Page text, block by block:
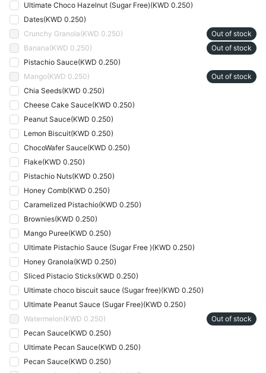
Ultimate Choco Hazelnut (Sugar Free)(KWD 0.250)
Dates(KWD 0.250)
Crunchy Granola(KWD 0.250)
Out of stock
Banana(KWD 0.250)
Out of stock
Pistachio Sauce(KWD 0.250)
Mango(KWD 0.250)
Out of stock
Chia Seeds(KWD 0.250)
Cheese Cake Sauce(KWD 0.250)
Peanut Sauce(KWD 0.250)
Lemon Biscuit(KWD 0.250)
ChocoWafer Sauce(KWD 0.250)
Flake(KWD 0.250)
Pistachio Nuts(KWD 0.250)
Honey Comb(KWD 0.250)
Caramelized Pistachio(KWD 0.250)
Brownies(KWD 0.250)
Mango Puree(KWD 0.250)
Ultimate Pistachio Sauce (Sugar Free )(KWD 0.250)
Honey Granola(KWD 0.250)
Sliced Pistacio Sticks(KWD 0.250)
Ultimate choco biscuit sauce (Sugar free)(KWD 0.250)
Ultimate Peanut Sauce (Sugar Free)(KWD 0.250)
Watermelon(KWD 0.250)
Out of stock
Pecan Sauce(KWD 0.250)
Ultimate Pecan Sauce(KWD 0.250)
Pecan Sauce(KWD 0.250)